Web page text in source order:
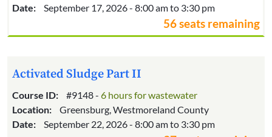
Date:
September 17, 2026 - 8:00 am to 3:30 pm
56 seats remaining
Activated Sludge Part II
Course ID: #9148 - 6 hours for wastewater
Location:
Greensburg, Westmoreland County
Date:
September 22, 2026 - 8:00 am to 3:30 pm